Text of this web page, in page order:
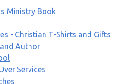
Ministry Book
- Christian T-Shirts and Gifts
Author
Services